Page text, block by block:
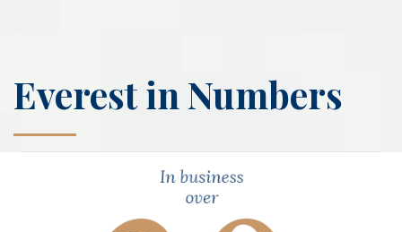
Everest in Numbers